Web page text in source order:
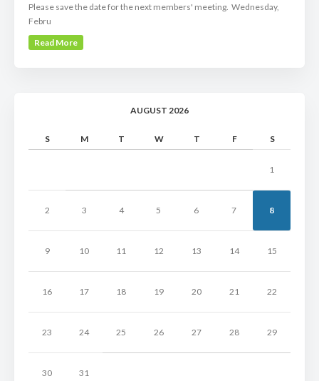
Please save the date for the next members' meeting. Wednesday,
Febru
Read More
AUGUST 2026
S M T W T F S
1
2 3 4 5 6 7 8
9 10 11 12 13 14 15
16 17 18 19 20 21 22
23 24 25 26 27 28 29
30 31